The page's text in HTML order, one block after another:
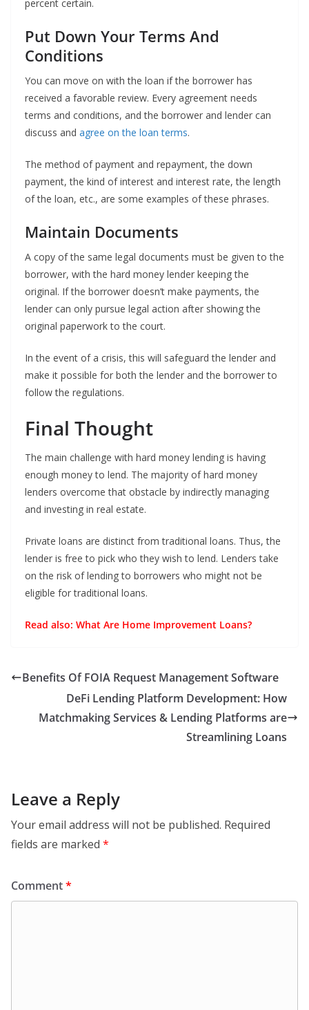
percent certain.
Put Down Your Terms And
Conditions
You can move on with the loan if the borrower has
received a favorable review. Every agreement needs
terms and conditions, and the borrower and lender can
discuss and agree on the loan terms.
The method of payment and repayment, the down
payment, the kind of interest and interest rate, the length
of the loan, etc., are some examples of these phrases.
Maintain Documents
A copy of the same legal documents must be given to the
borrower, with the hard money lender keeping the
original. If the borrower doesn’t make payments, the
lender can only pursue legal action after showing the
original paperwork to the court.
In the event of a crisis, this will safeguard the lender and
make it possible for both the lender and the borrower to
follow the regulations.
Final Thought
The main challenge with hard money lending is having
enough money to lend. The majority of hard money
lenders overcome that obstacle by indirectly managing
and investing in real estate.
Private loans are distinct from traditional loans. Thus, the
lender is free to pick who they wish to lend. Lenders take
on the risk of lending to borrowers who might not be
eligible for traditional loans.
Read also: What Are Home Improvement Loans?
Benefits Of FOIA Request Management Software
DeFi Lending Platform Development: How
Matchmaking Services & Lending Platforms are
Streamlining Loans
Leave a Reply
Your email address will not be published. Required
fields are marked *
Comment*